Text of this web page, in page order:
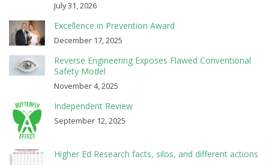
July 31, 2026
Excellence in Prevention Award
December 17, 2025
Reverse Engineering Exposes Flawed Conventional
Safety Model
November 4, 2025
Independent Review
September 12, 2025
Higher Ed Research facts, silos, and different actions